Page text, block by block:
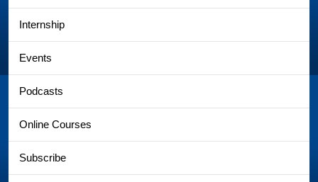
Internship
Events
Podcasts
Online Courses
Subscribe